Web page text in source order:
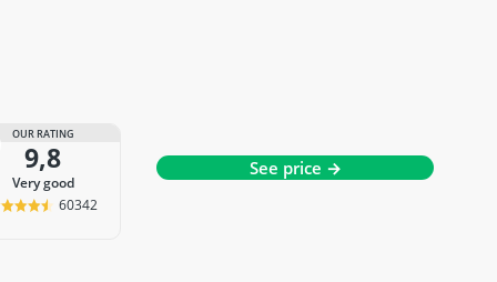
OUR RATING
9,8
very good
60342
See price →